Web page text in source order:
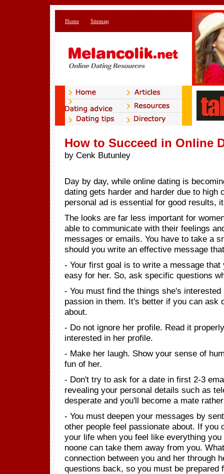
Home Sitemap
How to Succeed in Online
by Cenk Butunley
Day by day, while online dating is
dating gets harder and harder due to high
personal ad is essential for good results,
The looks are far less important for
able to communicate with their feelings
messages or emails. You have to take a
should you write an effective message
- Your first goal is to write a message
easy for her. So, ask specific questions
- You must find the things she's
passion in them. It's better if you can ask
about.
- Do not ignore her profile. Read it
interested in her profile.
- Make her laugh. Show your sense of
fun of her.
- Don't try to ask for a date in first 2-3
revealing your personal details such as
desperate and you'll become a mate
- You must deepen your messages by
other people feel passionate about. If
your life when you feel like everything
noone can take them away from you.
connection between you and her through
questions back, so you must be prepared